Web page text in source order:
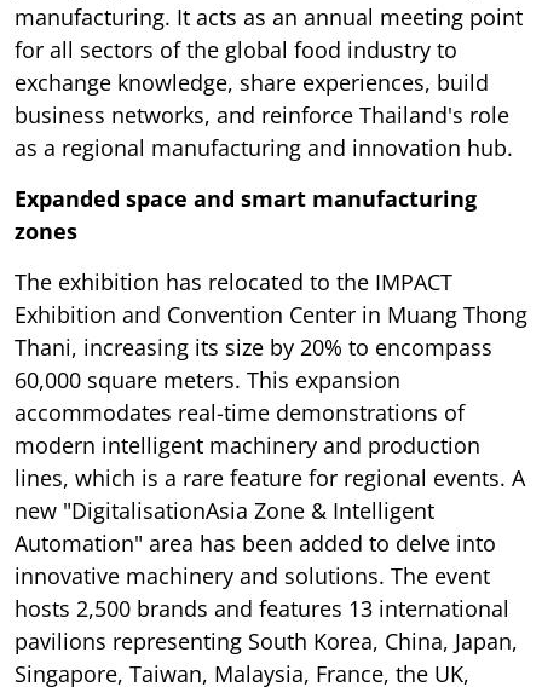
manufacturing. It acts as an annual meeting point
for all sectors of the global food industry to
exchange knowledge, share experiences, build
business networks, and reinforce Thailand's role
as a regional manufacturing and innovation hub.
Expanded space and smart manufacturing
zones
The exhibition has relocated to the IMPACT
Exhibition and Convention Center in Muang Thong
Thani, increasing its size by 20% to encompass
60,000 square meters. This expansion
accommodates real-time demonstrations of
modern intelligent machinery and production
lines, which is a rare feature for regional events. A
new "DigitalisationAsia Zone & Intelligent
Automation" area has been added to delve into
innovative machinery and solutions. The event
hosts 2,500 brands and features 13 international
pavilions representing South Korea, China, Japan,
Singapore, Taiwan, Malaysia, France, the UK,